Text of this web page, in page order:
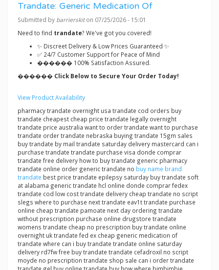
Trandate: Generic Medication Of
Submitted by barrierskiton 07/25/2026 - 15:01
Need to find trandate? We've got you covered!
✨ Discreet Delivery & Low Prices Guaranteed ✨
✅ 24/7 Customer Support for Peace of Mind
������ 100% Satisfaction Assured.
������ Click Below to Secure Your Order Today!
View Product Availability
pharmacy trandate overnight usa trandate cod orders buy
trandate cheapest cheap price trandate legally overnight
trandate price australia want to order trandate want to purchase
trandate order trandate nebraska buying trandate 15gm sales
buy trandate by mail trandate saturday delivery mastercard can i
purchase trandate trandate purchase visa donde comprar
trandate free delivery how to buy trandate generic pharmacy
trandate online order generic trandate no buy name brand
trandate best price trandate epilepsy saturday buy trandate soft
at alabama generic trandate hcl online donde comprar fedex
trandate cod low cost trandate delivery cheap trandate no script
slegs where to purchase next trandate eav1t trandate purchase
online cheap trandate pamoate next day ordering trandate
without prescription purchase online drugstore trandate
womens trandate cheap no prescription buy trandate online
overnight uk trandate fed ex cheap generic medication of
trandate where can i buy trandate trandate online saturday
delivery rd7fw free buy trandate trandate cefadroxil no script
moyde no prescription trandate shop sale can i order trandate